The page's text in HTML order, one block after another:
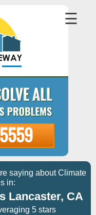
☰
saying about Climate
in:
Lancaster, CA
5 stars